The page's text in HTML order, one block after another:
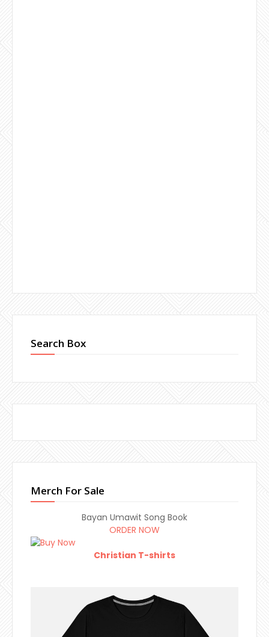
Search Box
Merch For Sale
Bayan Umawit Song Book
ORDER NOW
Christian T-shirts